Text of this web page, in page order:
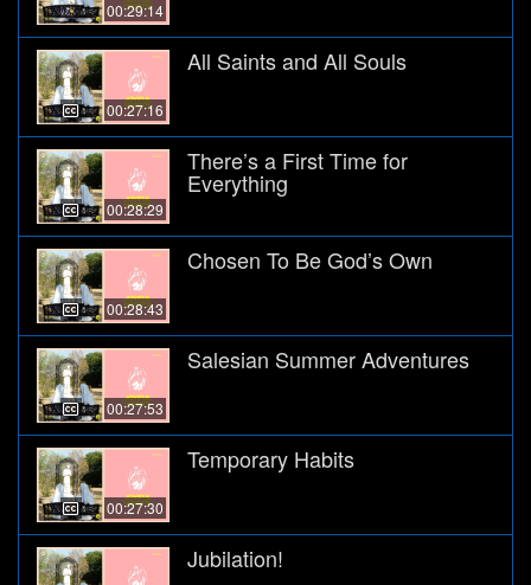
00:29:14
00:27:16
All Saints and All Souls
00:28:29
There’s a First Time for
Everything
00:28:43
Chosen To Be God’s Own
00:27:53
Salesian Summer Adventures
00:27:30
Temporary Habits
Jubilation!